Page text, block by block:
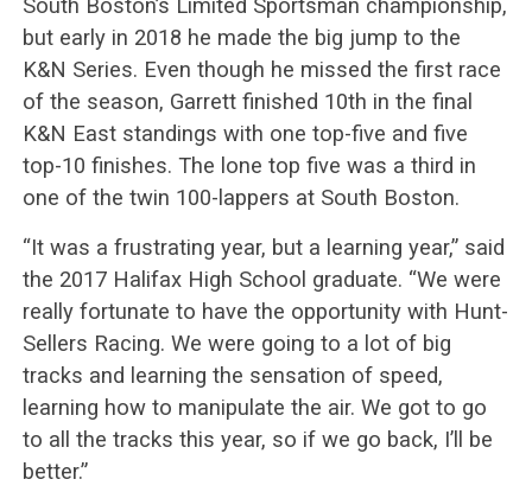
South Boston’s Limited Sportsman championship,
but early in 2018 he made the big jump to the
K&N Series. Even though he missed the first race
of the season, Garrett finished 10th in the final
K&N East standings with one top-five and five
top-10 finishes. The lone top five was a third in
one of the twin 100-lappers at South Boston.
“It was a frustrating year, but a learning year,” said
the 2017 Halifax High School graduate. “We were
really fortunate to have the opportunity with Hunt-
Sellers Racing. We were going to a lot of big
tracks and learning the sensation of speed,
learning how to manipulate the air. We got to go
to all the tracks this year, so if we go back, I’ll be
better.”